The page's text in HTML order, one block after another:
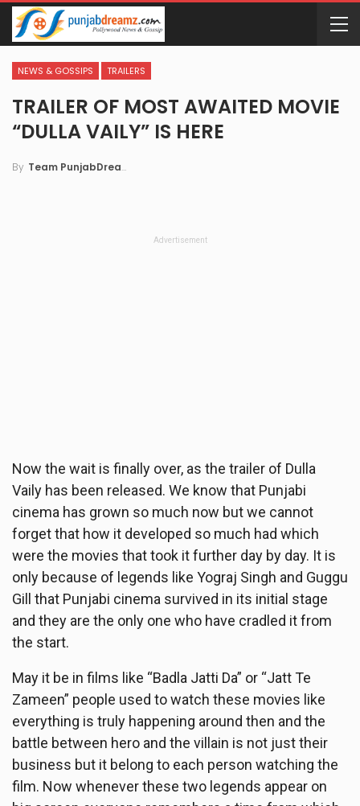
NEWS & GOSSIPS TRAILERS
TRAILER OF MOST AWAITED MOVIE
“DULLA VAILY” IS HERE
By Team PunjabDreamz
Advertisement
Now the wait is finally over, as the trailer of Dulla
Vaily has been released. We know that Punjabi
cinema has grown so much now but we cannot
forget that how it developed so much had which
were the movies that took it further day by day. It is
only because of legends like Yograj Singh and Guggu
Gill that Punjabi cinema survived in its initial stage
and they are the only one who have cradled it from
the start.
May it be in films like “Badla Jatti Da” or “Jatt Te
Zameen” people used to watch these movies like
everything is truly happening around then and the
battle between hero and the villain is not just their
business but it belong to each person watching the
film. Now whenever these two legends appear on